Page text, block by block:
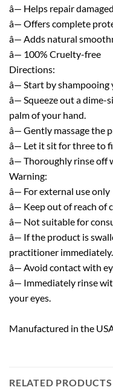
â— Helps repair
â— Offers complete
â— Adds natural
â— 100% Cruelty-free
Directions:
â— Start by shampooing
â— Squeeze out a dime-
palm of your hand.
â— Gently massage the
â— Let it sit for three to
â— Thoroughly rinse off
Warning:
â— For external use only
â— Keep out of reach of
â— Not suitable for
â— If the product is
practitioner immediately.
â— Avoid contact with
â— Immediately rinse
your eyes.
Manufactured in the
RELATED PRODUCTS